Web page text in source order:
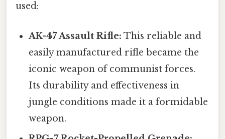
used:
AK-47 Assault Rifle: This reliable and
easily manufactured rifle became the
iconic weapon of communist forces.
Its durability and effectiveness in
jungle conditions made it a formidable
weapon.